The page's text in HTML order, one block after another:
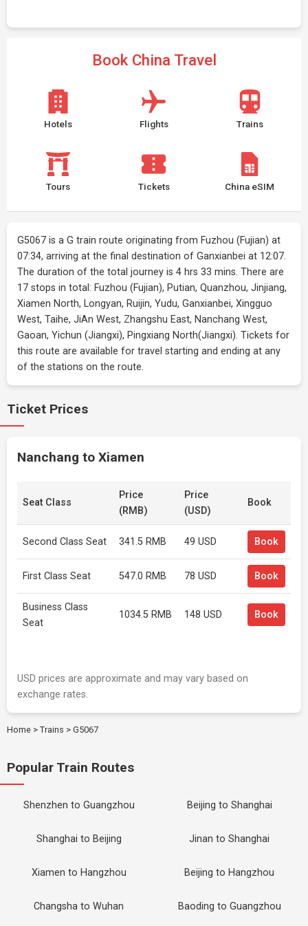
Book China Travel
Hotels Flights Trains
Tours Tickets China eSIM
G5067 is a G train route originating from Fuzhou (Fujian) at
07:34, arriving at the final destination of Ganxianbei at 12:07.
The duration of the total journey is 4 hrs 33 mins. There are
17 stops in total: Fuzhou (Fujian), Putian, Quanzhou, Jinjiang,
Xiamen North, Longyan, Ruijin, Yudu, Ganxianbei, Xingguo
West, Taihe, JiAn West, Zhangshu East, Nanchang West,
Gaoan, Yichun (Jiangxi), Pingxiang North(Jiangxi). Tickets for
this route are available for travel starting and ending at any
of the stations on the route.
Ticket Prices
Nanchang to Xiamen
Seat Class
Price
(RMB)
Price
(USD)
Book
Second Class Seat 341.5 RMB 49 USD Book
First Class Seat 547.0 RMB 78 USD Book
Business Class
Seat
1034.5 RMB 148 USD Book
USD prices are approximate and may vary based on
exchange rates.
Home > Trains > G5067
Popular Train Routes
Shenzhen to Guangzhou Beijing to Shanghai
Shanghai to Beijing Jinan to Shanghai
Xiamen to Hangzhou Beijing to Hangzhou
Changsha to Wuhan Baoding to Guangzhou